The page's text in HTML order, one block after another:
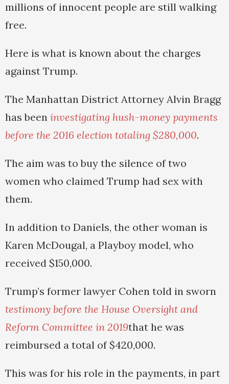
millions of innocent people are still walking
free.
Here is what is known about the charges
against Trump.
The Manhattan District Attorney Alvin Bragg
has been investigating hush-money payments
before the 2016 election totaling $280,000.
The aim was to buy the silence of two
women who claimed Trump had sex with
them.
In addition to Daniels, the other woman is
Karen McDougal, a Playboy model, who
received $150,000.
Trump’s former lawyer Cohen told in sworn
testimony before the House Oversight and
Reform Committee in 2019that he was
reimbursed a total of $420,000.
This was for his role in the payments, in part